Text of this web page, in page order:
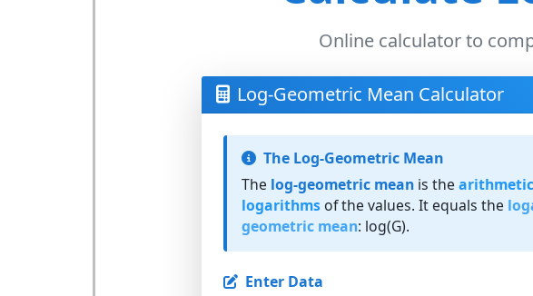
Online calculator to
Log-Geometric Mean Calculator
The Log-Geometric Mean
The log-geometric meanis the
logarithmsof the values. It equals the
geometric mean: log(G).
Enter Data